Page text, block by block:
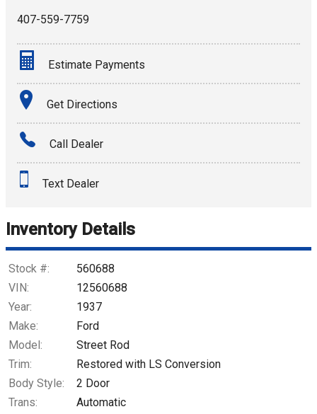
407-559-7759
Estimate Payments
Terms
Amount Financed
Down Payment
$781.27
Get Directions
Call Dealer
Text Dealer
Inventory Details
Stock #:
560688
VIN:
12560688
Year:
1937
Make:
Ford
Model:
Street Rod
Trim:
Restored with LS Conversion
Body Style:
2 Door
Trans:
Automatic